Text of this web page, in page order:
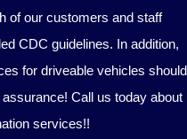
of our customers and staff
CDC guidelines. In addition,
for driveable vehicles should
Call us today about
services!!